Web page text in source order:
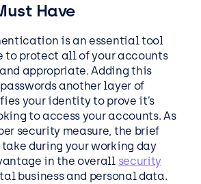
Have
is an essential tool
to protect all of your accounts
appropriate. Adding this
another layer of
your identity to prove it’s
to access your accounts. As
security measure, the brief
during your working day
in the overall security
business and personal data.